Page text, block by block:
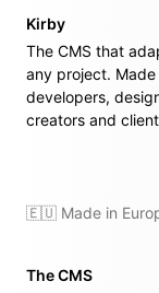
Kirby
The CMS that
any project.
developers,
creators and
🇪🇺 Made in
The CMS